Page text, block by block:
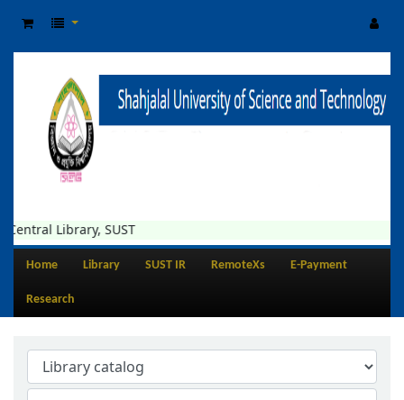
Library, SUST
Home Library SUST IR RemoteXs E-Payment
Research